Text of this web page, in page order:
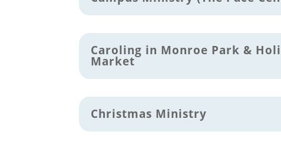
Caroling in Monroe Park &
Market
Christmas Ministry